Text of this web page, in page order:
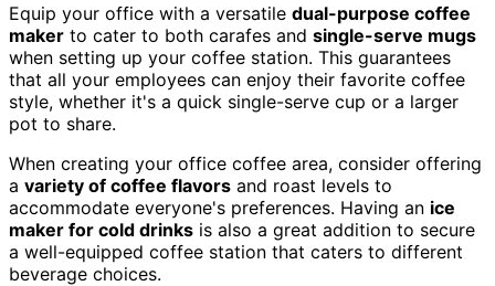
Equip your office with a versatile dual-purpose coffee
maker to cater to both carafes and single-serve mugs
when setting up your coffee station. This guarantees
that all your employees can enjoy their favorite coffee
style, whether it's a quick single-serve cup or a larger
pot to share.
When creating your office coffee area, consider offering
a variety of coffee flavors and roast levels to
accommodate everyone's preferences. Having an ice
maker for cold drinks is also a great addition to secure
a well-equipped coffee station that caters to different
beverage choices.